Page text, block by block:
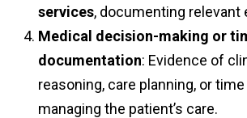
services, documenting relevant
Medical decision-making or
documentation: Evidence of
reasoning, care planning, or
managing the patient’s care.